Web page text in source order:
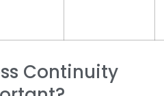
Continuity